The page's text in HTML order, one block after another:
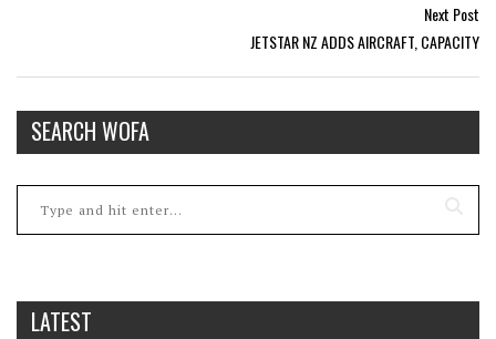
Next Post
JETSTAR NZ ADDS AIRCRAFT, CAPACITY
SEARCH WOFA
LATEST